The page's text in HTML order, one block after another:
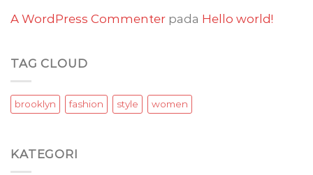
A WordPress Commenter pada Hello world!
TAG CLOUD
brooklyn fashion style women
KATEGORI